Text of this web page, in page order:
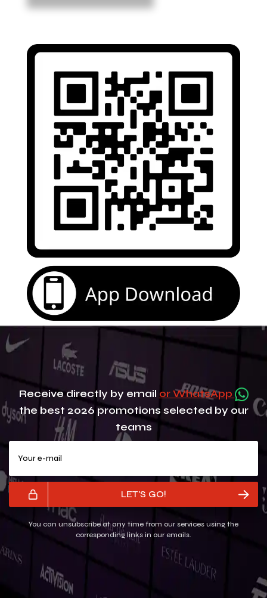
Receive directly by email or WhatsApp
the best 2026 promotions selected by our
teams
LET'S GO!
You can unsubscribe at any time from our services using the
corresponding links in our emails.